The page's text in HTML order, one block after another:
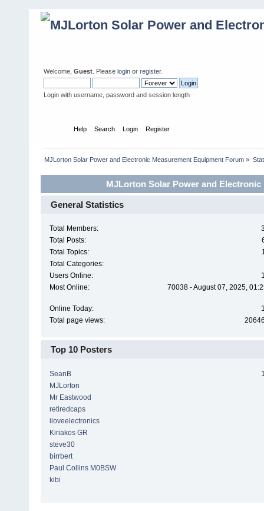
Welcome, Guest . Please login or register.
Login with username, password and session length
Help Search Login Register
MJLorton Solar Power and Electronic Measurement Equipment Forum »
MJLorton Solar Power and
General Statistics
Total Members:
Total Posts:
Total Topics:
Total Categories:
Users Online:
Most Online:
70038 - August 07, 2025,
Online Today:
Total page views:
Top 10 Posters
SeanB
MJLorton
Mr Eastwood
retiredcaps
iloveelectronics
Kiriakos GR
steve30
birrbert
Paul Collins M0BSW
kibi